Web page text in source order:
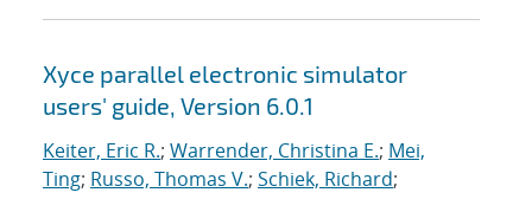
Xyce parallel electronic simulator
users' guide, Version 6.0.1
Keiter, Eric R.; Warrender, Christina E.; Mei,
Ting; Russo, Thomas V.; Schiek, Richard;